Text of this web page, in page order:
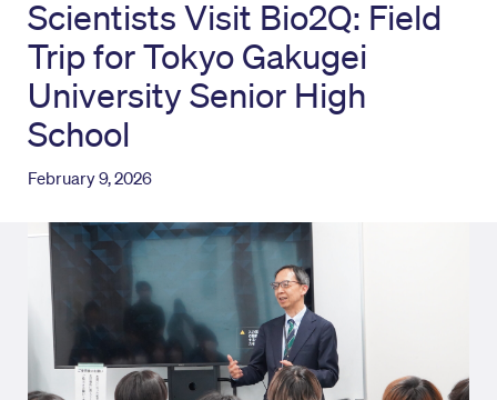
Scientists Visit Bio2Q: Field
Trip for Tokyo Gakugei
University Senior High
School
February 9, 2026